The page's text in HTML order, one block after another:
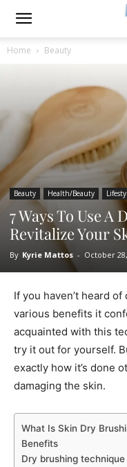
Home Beauty
Beauty Health/Beauty
7 Ways To Use A
Revitalize Your
By Kyrie Mattos - October
If you haven’t heard
various benefits it
acquainted with this
try it out for yourself.
exactly how it’s done
damaging the skin.
What Is Skin Dry
Benefits
Dry brushing technique